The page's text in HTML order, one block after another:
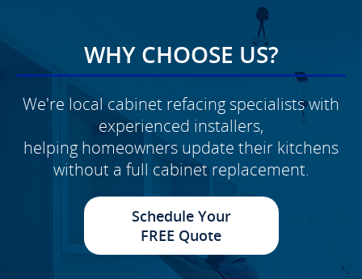
WHY CHOOSE US?
We're local cabinet refacing specialists with
experienced installers,
helping homeowners update their kitchens
without a full cabinet replacement.
Schedule Your
FREE Quote